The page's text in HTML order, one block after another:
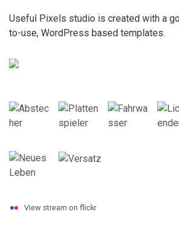
Useful Pixels studio is created with a
to-use, WordPress based templates.
View stream on flickr